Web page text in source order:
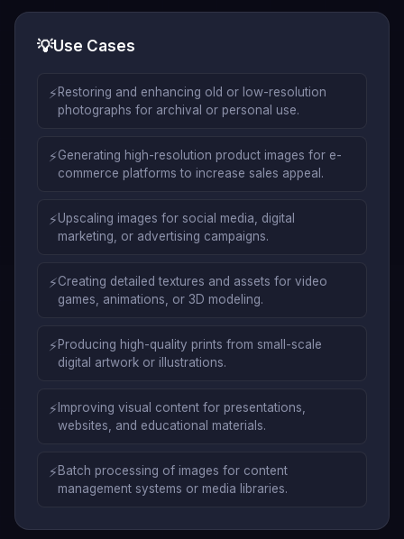
💡Use Cases
⚡Restoring and enhancing old or low-resolution
photographs for archival or personal use.
⚡Generating high-resolution product images for e-
commerce platforms to increase sales appeal.
⚡Upscaling images for social media, digital
marketing, or advertising campaigns.
⚡Creating detailed textures and assets for video
games, animations, or 3D modeling.
⚡Producing high-quality prints from small-scale
digital artwork or illustrations.
⚡ Improving visual content for presentations,
websites, and educational materials.
⚡Batch processing of images for content
management systems or media libraries.